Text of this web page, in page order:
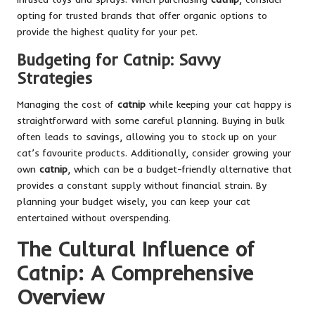
opting for trusted brands that offer organic options to
provide the highest quality for your pet.
Budgeting for Catnip: Savvy
Strategies
Managing the cost of catnip while keeping your cat happy is
straightforward with some careful planning. Buying in bulk
often leads to savings, allowing you to stock up on your
cat’s favourite products. Additionally, consider growing your
own catnip , which can be a budget-friendly alternative that
provides a constant supply without financial strain. By
planning your budget wisely, you can keep your cat
entertained without overspending.
The Cultural Influence of
Catnip: A Comprehensive
Overview